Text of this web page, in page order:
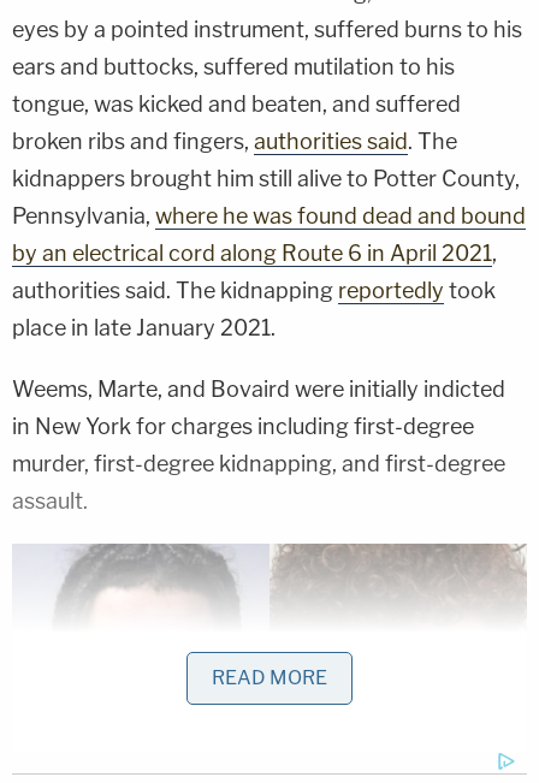
eyes by a pointed instrument, suffered burns to his
ears and buttocks, suffered mutilation to his
tongue, was kicked and beaten, and suffered
broken ribs and fingers, authorities said. The
kidnappers brought him still alive to Potter County,
Pennsylvania, where he was found dead and bound
by an electrical cord along Route 6 in April 2021,
authorities said. The kidnapping reportedly took
place in late January 2021.
Weems, Marte, and Bovaird were initially indicted
in New York for charges including first-degree
murder, first-degree kidnapping, and first-degree
assault.
READ MORE